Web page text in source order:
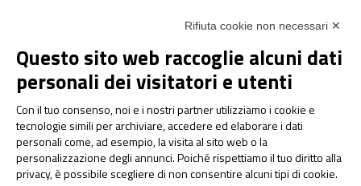
tolerabilityandeasier absorption of iron in the intestine. In
recent years many scientific evidences (both preclinical and
clinical) have been published in international scientific journals
that confirm the effectiveness ofSucrosomial ® Technology
Gastroresistance is given by the sucrester matrix, as
demonstrated in dedicated studies, which protects iron from
Rifiuta cookie non necessari ✕
Questo sito web raccoglie alcuni dati
personali dei visitatori e utenti
Con il tuo consenso, noi e i nostri partner utilizziamo i cookie e
tecnologie simili per archiviare, accedere ed elaborare i dati
personali come, ad esempio, la visita al sito web o la
personalizzazione degli annunci. Poiché rispettiamo il tuo diritto alla
privacy, è possibile scegliere di non consentire alcuni tipi di cookie.